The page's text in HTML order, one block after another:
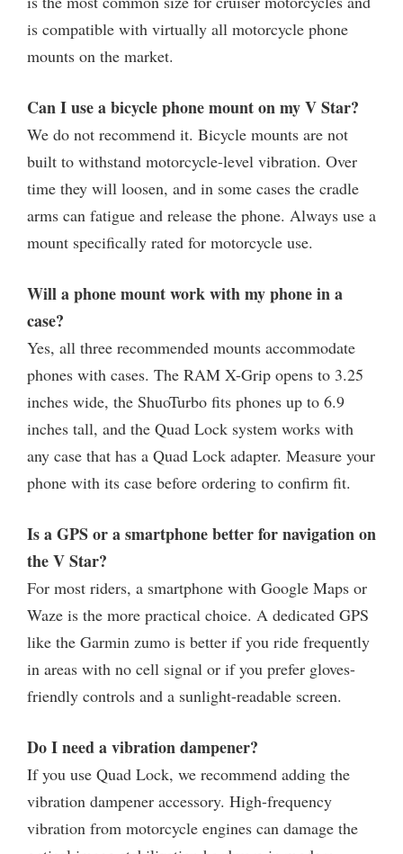
is compatible with virtually all motorcycle phone
mounts on the market.
Can I use a bicycle phone mount on my V Star?
We do not recommend it. Bicycle mounts are not
built to withstand motorcycle-level vibration. Over
time they will loosen, and in some cases the cradle
arms can fatigue and release the phone. Always use a
mount specifically rated for motorcycle use.
Will a phone mount work with my phone in a
case?
Yes, all three recommended mounts accommodate
phones with cases. The RAM X-Grip opens to 3.25
inches wide, the ShuoTurbo fits phones up to 6.9
inches tall, and the Quad Lock system works with
any case that has a Quad Lock adapter. Measure your
phone with its case before ordering to confirm fit.
Is a GPS or a smartphone better for navigation on
the V Star?
For most riders, a smartphone with Google Maps or
Waze is the more practical choice. A dedicated GPS
like the Garmin zumo is better if you ride frequently
in areas with no cell signal or if you prefer gloves-
friendly controls and a sunlight-readable screen.
Do I need a vibration dampener?
If you use Quad Lock, we recommend adding the
vibration dampener accessory. High-frequency
vibration from motorcycle engines can damage the